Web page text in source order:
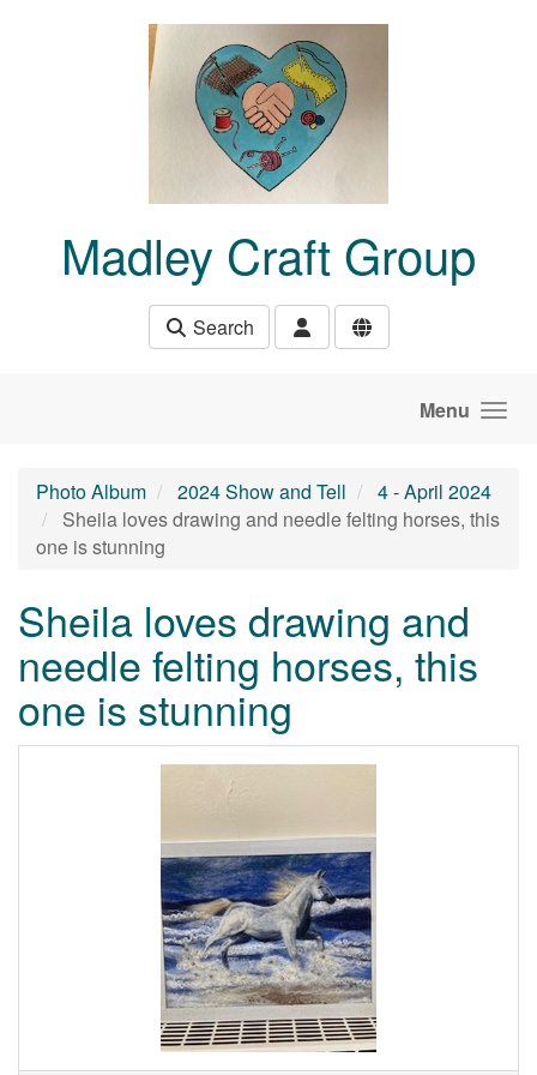
Madley Craft Group
Search
Menu
Photo Album 2024 Show and Tell
4 - April 2024
Sheila loves drawing and needle felting horses, this
one is stunning
Sheila loves drawing and
needle felting horses, this
one is stunning